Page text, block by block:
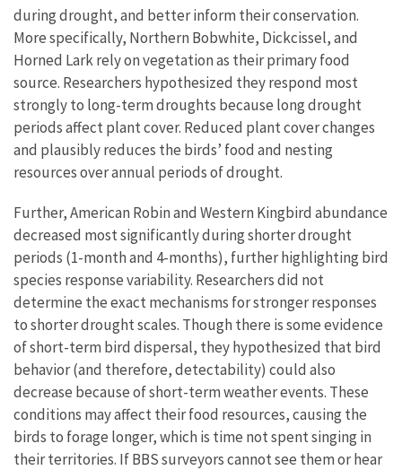
during drought, and better inform their conservation.
More specifically, Northern Bobwhite, Dickcissel, and
Horned Lark rely on vegetation as their primary food
source. Researchers hypothesized they respond most
strongly to long-term droughts because long drought
periods affect plant cover. Reduced plant cover changes
and plausibly reduces the birds’ food and nesting
resources over annual periods of drought.
Further, American Robin and Western Kingbird abundance
decreased most significantly during shorter drought
periods (1-month and 4-months), further highlighting bird
species response variability. Researchers did not
determine the exact mechanisms for stronger responses
to shorter drought scales. Though there is some evidence
of short-term bird dispersal, they hypothesized that bird
behavior (and therefore, detectability) could also
decrease because of short-term weather events. These
conditions may affect their food resources, causing the
birds to forage longer, which is time not spent singing in
their territories. If BBS surveyors cannot see them or hear